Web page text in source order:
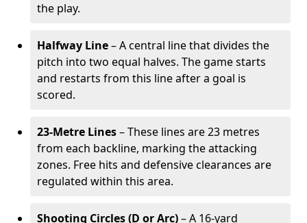
the play.
Halfway Line– A central line that divides the
pitch into two equal halves. The game starts
and restarts from this line after a goal is
scored.
23-Metre Lines– These lines are 23 metres
from each backline, marking the attacking
zones. Free hits and defensive clearances are
regulated within this area.
Shooting Circles (D or Arc)– A 16-yard